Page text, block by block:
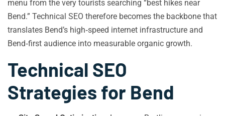
menu from the very tourists searching “best hikes near
Bend.” Technical SEO therefore becomes the backbone that
translates Bend’s high‑speed internet infrastructure and
Bend‑first audience into measurable organic growth.
Technical SEO
Strategies for Bend